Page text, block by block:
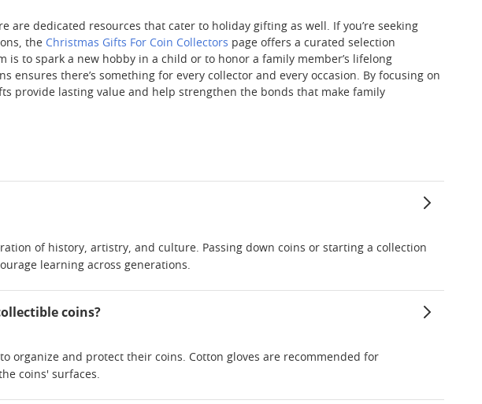
are dedicated resources that cater to holiday gifting as well. If you’re seeking
the Christmas Gifts For Coin Collectors page offers a curated selection
to spark a new hobby in a child or to honor a family member’s lifelong
there’s something for every collector and every occasion. By focusing on
provide lasting value and help strengthen the bonds that make family
of history, artistry, and culture. Passing down coins or starting a collection
learning across generations.
coins?
organize and protect their coins. Cotton gloves are recommended for
coins' surfaces.